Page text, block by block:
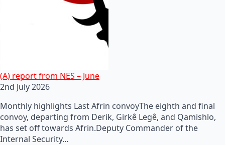
(A) report from NES – June
2nd July 2026
Monthly highlights Last Afrin convoyThe eighth and final
convoy, departing from Derik, Girkê Legê, and Qamishlo,
has set off towards Afrin.Deputy Commander of the
Internal Security…